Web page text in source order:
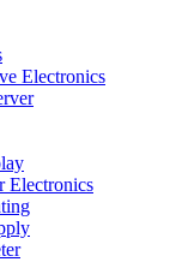
Electronics
Electronics